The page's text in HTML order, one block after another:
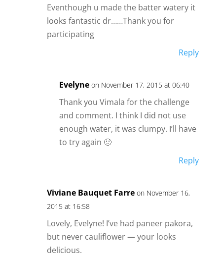
Eventhough u made the batter watery it
looks fantastic dr……Thank you for
participating
Reply
Evelyne on November 17, 2015 at 06:40
Thank you Vimala for the challenge
and comment. I think I did not use
enough water, it was clumpy. I’ll have
to try again 🙂
Reply
Viviane Bauquet Farre on November 16,
2015 at 16:58
Lovely, Evelyne! I’ve had paneer pakora,
but never cauliflower — your looks
delicious.